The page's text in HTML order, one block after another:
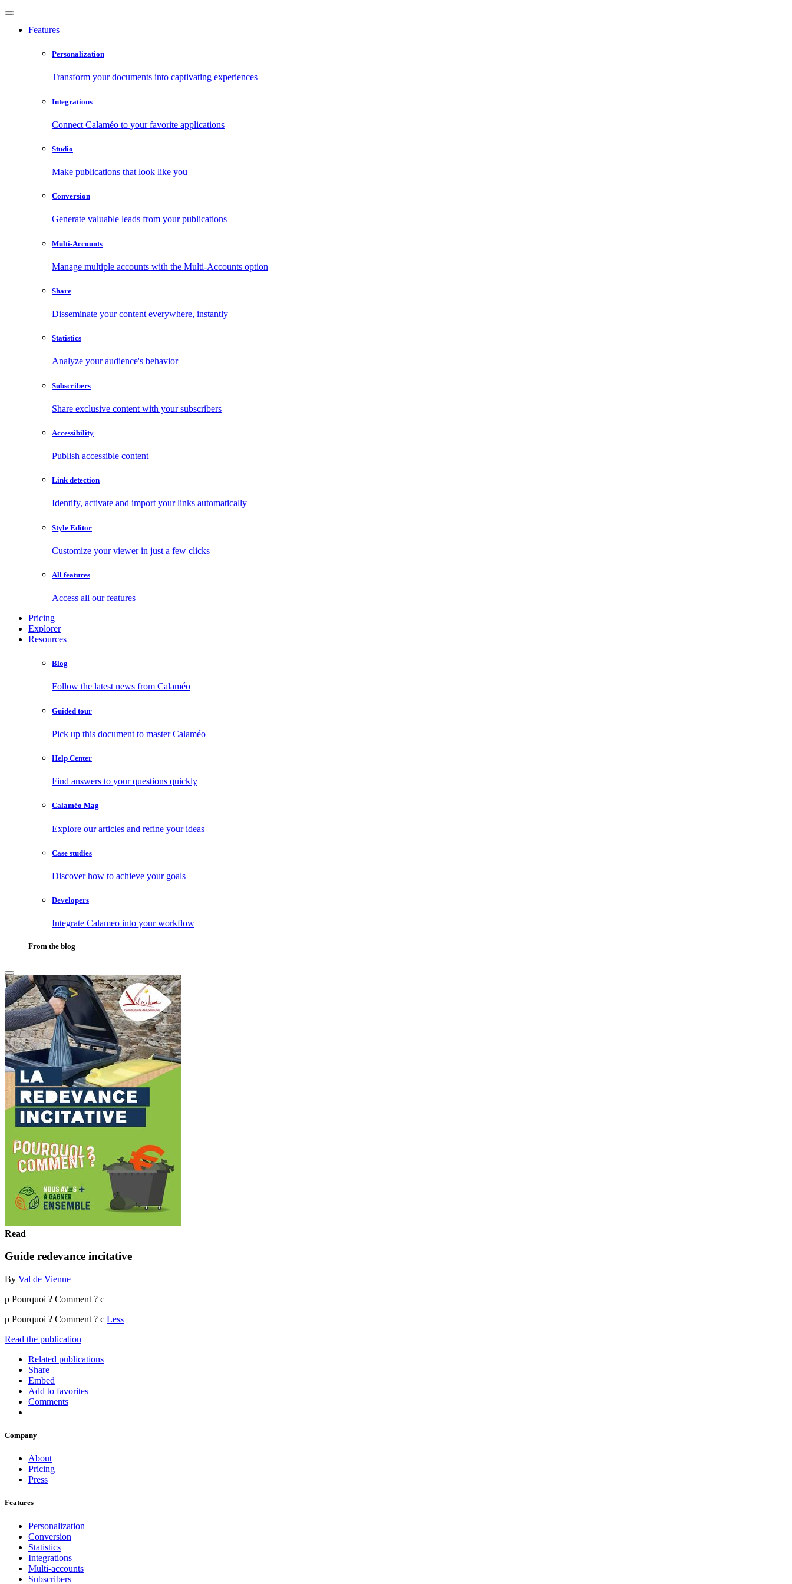
Features
Personalization
Transform your documents into captivating experiences
Integrations
Connect Calaméo to your favorite applications
Studio
Make publications that look like you
Conversion
Generate valuable leads from your publications
Multi-Accounts
Manage multiple accounts with the Multi-Accounts option
Share
Disseminate your content everywhere, instantly
Statistics
Analyze your audience's behavior
Subscribers
Share exclusive content with your subscribers
Accessibility
Publish accessible content
Link detection
Identify, activate and import your links automatically
Style Editor
Customize your viewer in just a few clicks
All features
Access all our features
Pricing
Explorer
Resources
Blog
Follow the latest news from Calaméo
Guided tour
Pick up this document to master Calaméo
Help Center
Find answers to your questions quickly
Calaméo Mag
Explore our articles and refine your ideas
Case studies
Discover how to achieve your goals
Developers
Integrate Calameo into your workflow
From the blog
Read
Guide redevance incitative
By Val de Vienne
p Pourquoi ? Comment ? c
p Pourquoi ? Comment ? c Less
Read the publication
Related publications
Share
Embed
Add to favorites
Comments
Company
About
Pricing
Press
Features
Personalization
Conversion
Statistics
Integrations
Multi-accounts
Subscribers